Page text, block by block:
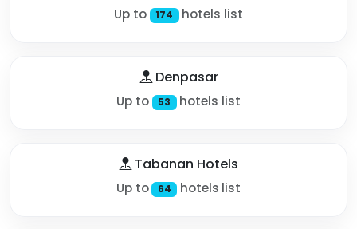
Up to 174 hotels list
Denpasar
Up to 53 hotels list
Tabanan Hotels
Up to 64 hotels list